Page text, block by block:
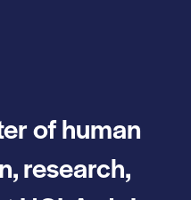
of human
research,